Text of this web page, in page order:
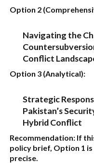
Option 2
Navigating the
Conflict
Option 3 (Analytical):
Strategic
Pakistan’s
Hybrid Conflict
Recommendation: If
policy brief, Option 1
precise.